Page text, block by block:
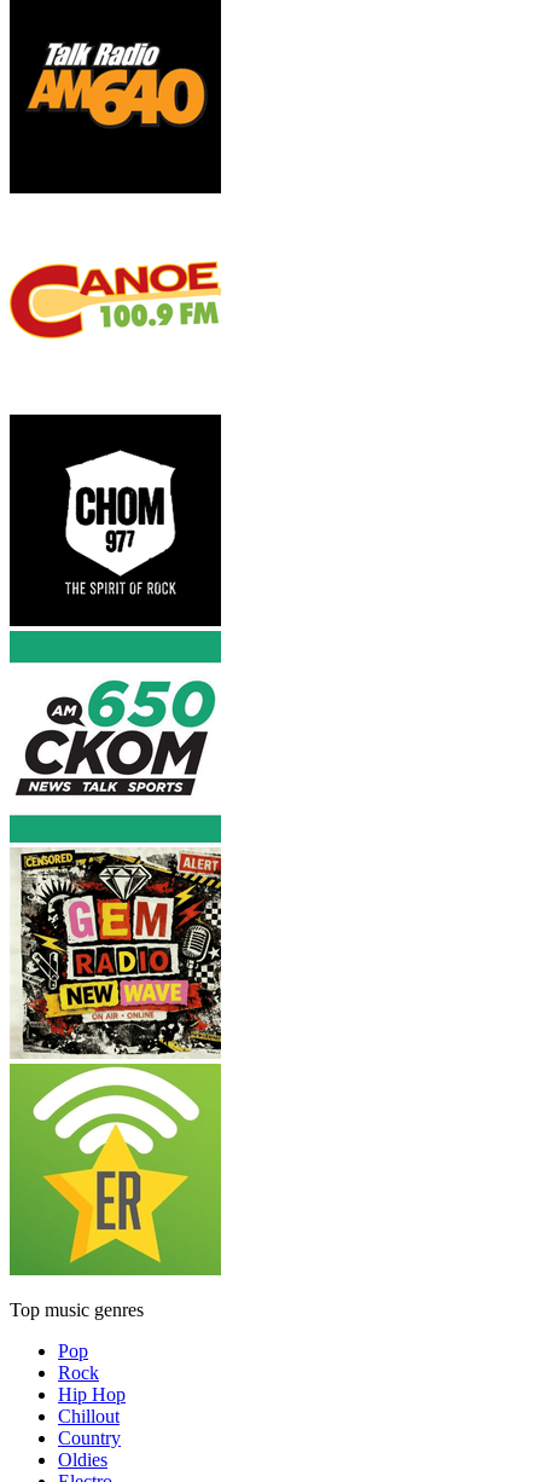
Top music genres
Pop
Rock
Hip Hop
Chillout
Country
Oldies